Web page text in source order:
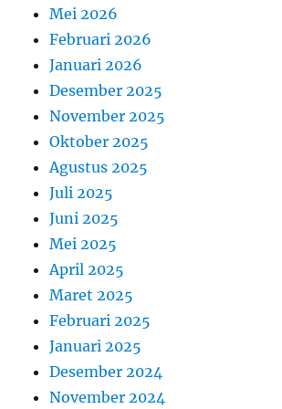
Mei 2026
Februari 2026
Januari 2026
Desember 2025
November 2025
Oktober 2025
Agustus 2025
Juli 2025
Juni 2025
Mei 2025
April 2025
Maret 2025
Februari 2025
Januari 2025
Desember 2024
November 2024